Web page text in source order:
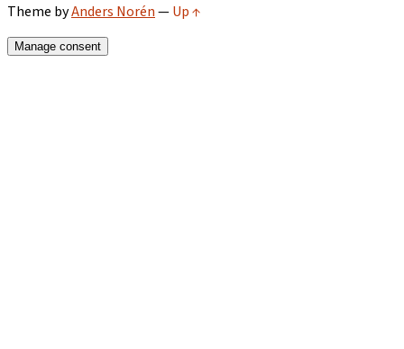
Theme byAnders Norén—Up ↑
Manage consent